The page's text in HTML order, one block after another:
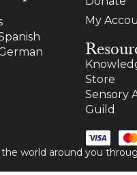
My
Store
Sensory
Guild
world around you